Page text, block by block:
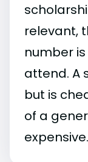
relevant,
number
attend. A
but is
of a
expensive.